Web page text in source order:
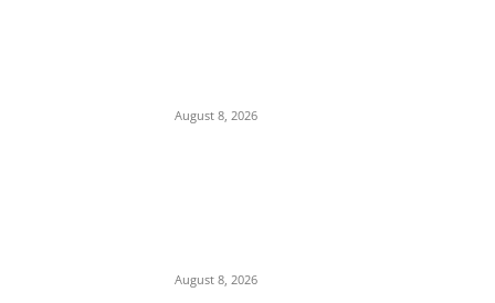
August 8, 2026
August 8, 2026